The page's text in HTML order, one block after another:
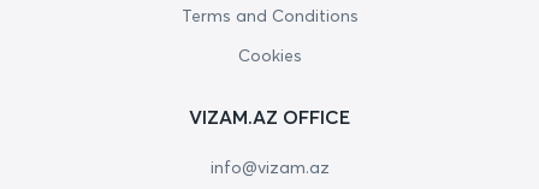
Terms and Conditions
Cookies
VIZAM.AZ OFFICE
info@vizam.az